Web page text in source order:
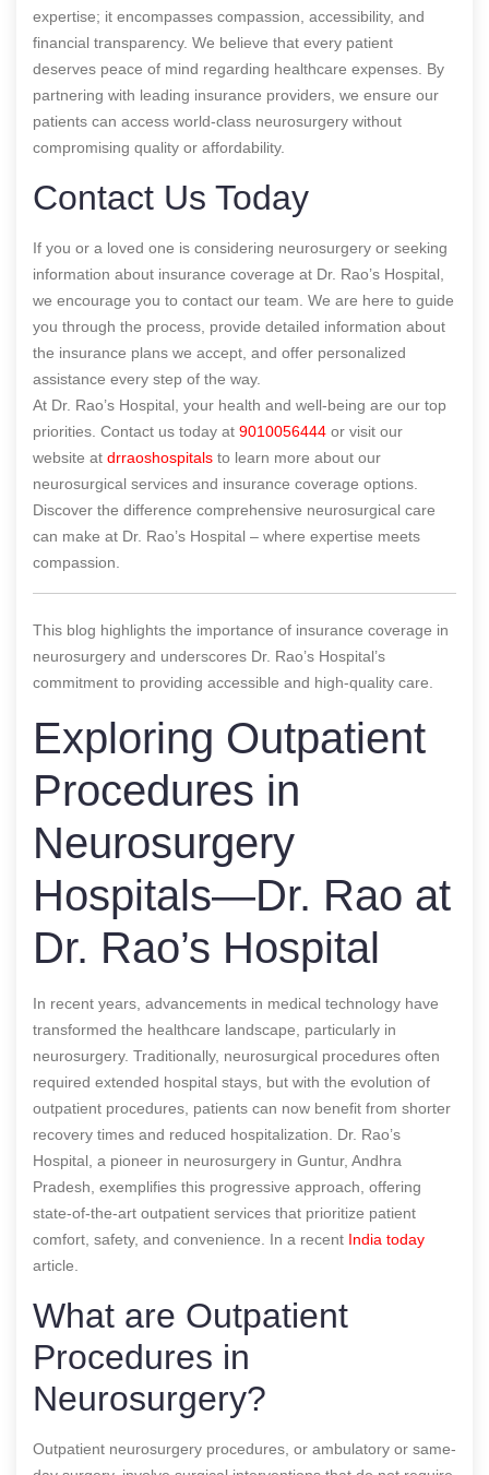
expertise; it encompasses compassion, accessibility, and
financial transparency. We believe that every patient
deserves peace of mind regarding healthcare expenses. By
partnering with leading insurance providers, we ensure our
patients can access world-class neurosurgery without
compromising quality or affordability.
Contact Us Today
If you or a loved one is considering neurosurgery or seeking
information about insurance coverage at Dr. Rao’s Hospital,
we encourage you to contact our team. We are here to guide
you through the process, provide detailed information about
the insurance plans we accept, and offer personalized
assistance every step of the way.
At Dr. Rao’s Hospital, your health and well-being are our top
priorities. Contact us today at 9010056444 or visit our
website at drraoshospitals to learn more about our
neurosurgical services and insurance coverage options.
Discover the difference comprehensive neurosurgical care
can make at Dr. Rao’s Hospital – where expertise meets
compassion.
This blog highlights the importance of insurance coverage in
neurosurgery and underscores Dr. Rao’s Hospital’s
commitment to providing accessible and high-quality care.
Exploring Outpatient
Procedures in
Neurosurgery
Hospitals—Dr. Rao at
Dr. Rao’s Hospital
In recent years, advancements in medical technology have
transformed the healthcare landscape, particularly in
neurosurgery. Traditionally, neurosurgical procedures often
required extended hospital stays, but with the evolution of
outpatient procedures, patients can now benefit from shorter
recovery times and reduced hospitalization. Dr. Rao’s
Hospital, a pioneer in neurosurgery in Guntur, Andhra
Pradesh, exemplifies this progressive approach, offering
state-of-the-art outpatient services that prioritize patient
comfort, safety, and convenience. In a recent India today
article.
What are Outpatient
Procedures in
Neurosurgery?
Outpatient neurosurgery procedures, or ambulatory or same-